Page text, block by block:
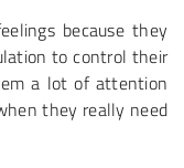
because they
to control their
a lot of attention
they really need